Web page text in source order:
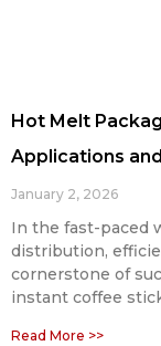
Hot Melt
Applications
January 2, 2026
In the fast-paced
distribution,
cornerstone of
instant coffee
Read More >>